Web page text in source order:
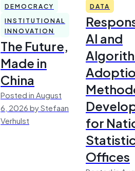
DEMOCRACY
INSTITUTIONAL
INNOVATION
The Future,
Made in
China
Posted in August
6, 2026 by Stefaan
Verhulst
DATA
AI and
for
Offices